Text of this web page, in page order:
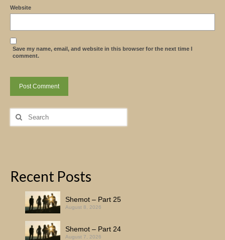
Website
Save my name, email, and website in this browser for the next time I
comment.
Search
for:
Recent Posts
Shemot – Part 25
August 8, 2026
Shemot – Part 24
August 7, 2026